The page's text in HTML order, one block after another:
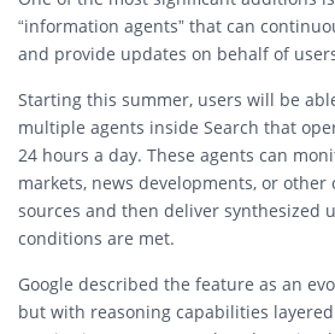
“information agents” that can
and provide updates on behalf of
Starting this summer, users will be
multiple agents inside Search that
24 hours a day. These agents can
markets, news developments, or
sources and then deliver synthesized
conditions are met.
Google described the feature as an
but with reasoning capabilities